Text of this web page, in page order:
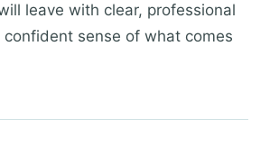
leave with clear, professional
sense of what comes